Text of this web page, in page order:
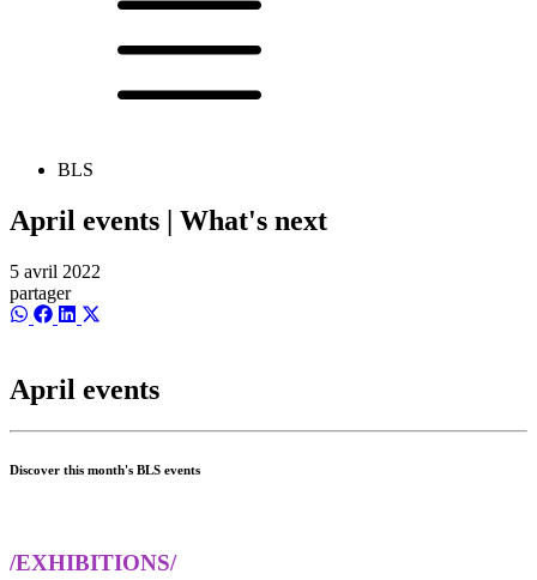
BLS
April events | What's next
5 avril 2022
partager
ShareShareShare
(Twitter)
April events
Discover this month's BLS events
/EXHIBITIONS/